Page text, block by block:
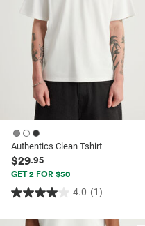
Authentics Clean Tshirt
$29.95
GET 2 FOR $50
4.0 (1)
4.0
out